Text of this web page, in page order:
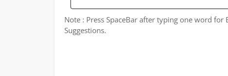
Note : Press SpaceBar after typing one word
Suggestions.